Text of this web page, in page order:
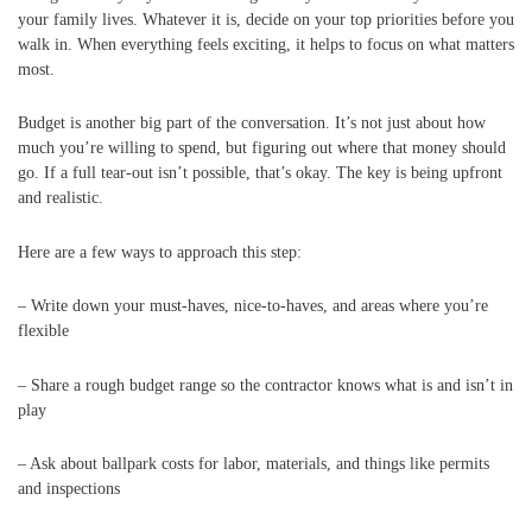
your family lives. Whatever it is, decide on your top priorities before you
walk in. When everything feels exciting, it helps to focus on what matters
most.
Budget is another big part of the conversation. It’s not just about how
much you’re willing to spend, but figuring out where that money should
go. If a full tear-out isn’t possible, that’s okay. The key is being upfront
and realistic.
Here are a few ways to approach this step:
– Write down your must-haves, nice-to-haves, and areas where you’re
flexible
– Share a rough budget range so the contractor knows what is and isn’t in
play
– Ask about ballpark costs for labor, materials, and things like permits
and inspections